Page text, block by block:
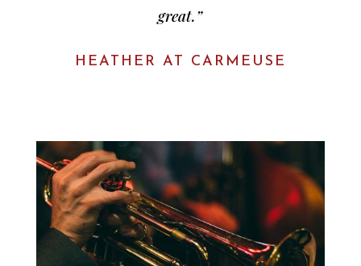
great.”
HEATHER AT CARMEUSE